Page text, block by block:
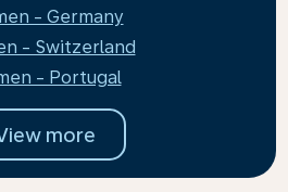
- Germany
- Switzerland
- Portugal
more